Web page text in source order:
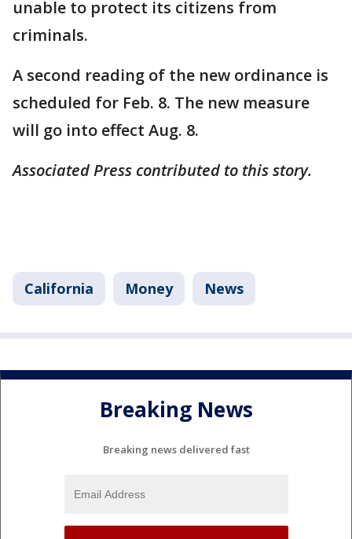
unable to protect its citizens from
criminals.
A second reading of the new ordinance is
scheduled for Feb. 8. The new measure
will go into effect Aug. 8.
Associated Press contributed to this story.
California Money News
Breaking News
Breaking news delivered fast